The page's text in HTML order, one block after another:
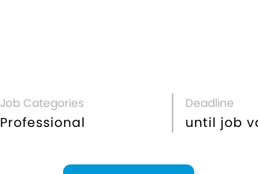
Job Categories
Professional
Deadline
until job